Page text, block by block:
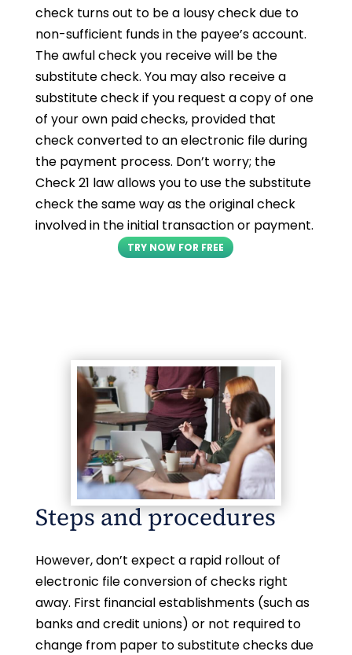
check turns out to be a lousy check due to
non-sufficient funds in the payee’s account.
The awful check you receive will be the
substitute check. You may also receive a
substitute check if you request a copy of one
of your own paid checks, provided that
check converted to an electronic file during
the payment process. Don’t worry; the
Check 21 law allows you to use the substitute
check the same way as the original check
involved in the initial transaction or payment.
TRY NOW FOR FREE
Steps and procedures
However, don’t expect a rapid rollout of
electronic file conversion of checks right
away. First financial establishments (such as
banks and credit unions) or not required to
change from paper to substitute checks due